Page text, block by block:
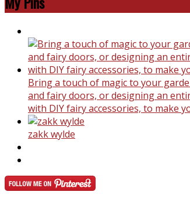
Bring a touch of magic to your
and fairy doors, or designing an
with DIY fairy accessories, to make
zakk wylde